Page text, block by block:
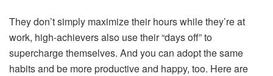
They don’t simply maximize their hours while they’re at
work, high-achievers also use their “days off” to
supercharge themselves. And you can adopt the same
habits and be more productive and happy, too. Here are